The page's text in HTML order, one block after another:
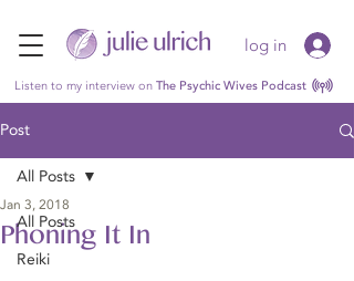
log in
Listen to my interview on The Psychic Wives Podcast
Post
All Posts
Reiki
All Posts
Phoning It In
Jan 3, 2018